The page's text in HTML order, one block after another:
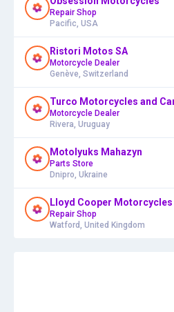
Repair Shop
Pacific, USA
Ristori Motos SA
Motorcycle Dealer
Genève, Switzerland
Turco Motorcycles and
Motorcycle Dealer
Rivera, Uruguay
Motolyuks Mahazyn
Parts Store
Dnipro, Ukraine
Lloyd Cooper
Repair Shop
Watford, United Kingdom